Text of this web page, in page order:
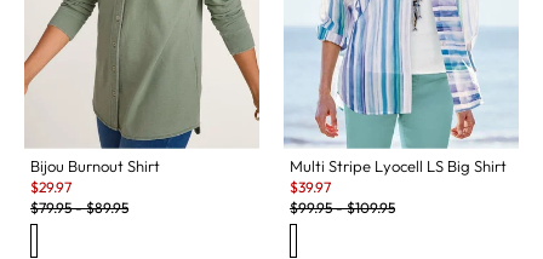
Bijou Burnout Shirt
Sale:
$29.97
Original Price:
$79.95-$89.95
Multi Stripe Lyocell LS Big Shirt
Sale:
$39.97
Original Price:
$99.95-$109.95